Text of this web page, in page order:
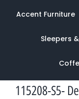
Accent Furniture
Sleepers
115208-S5-